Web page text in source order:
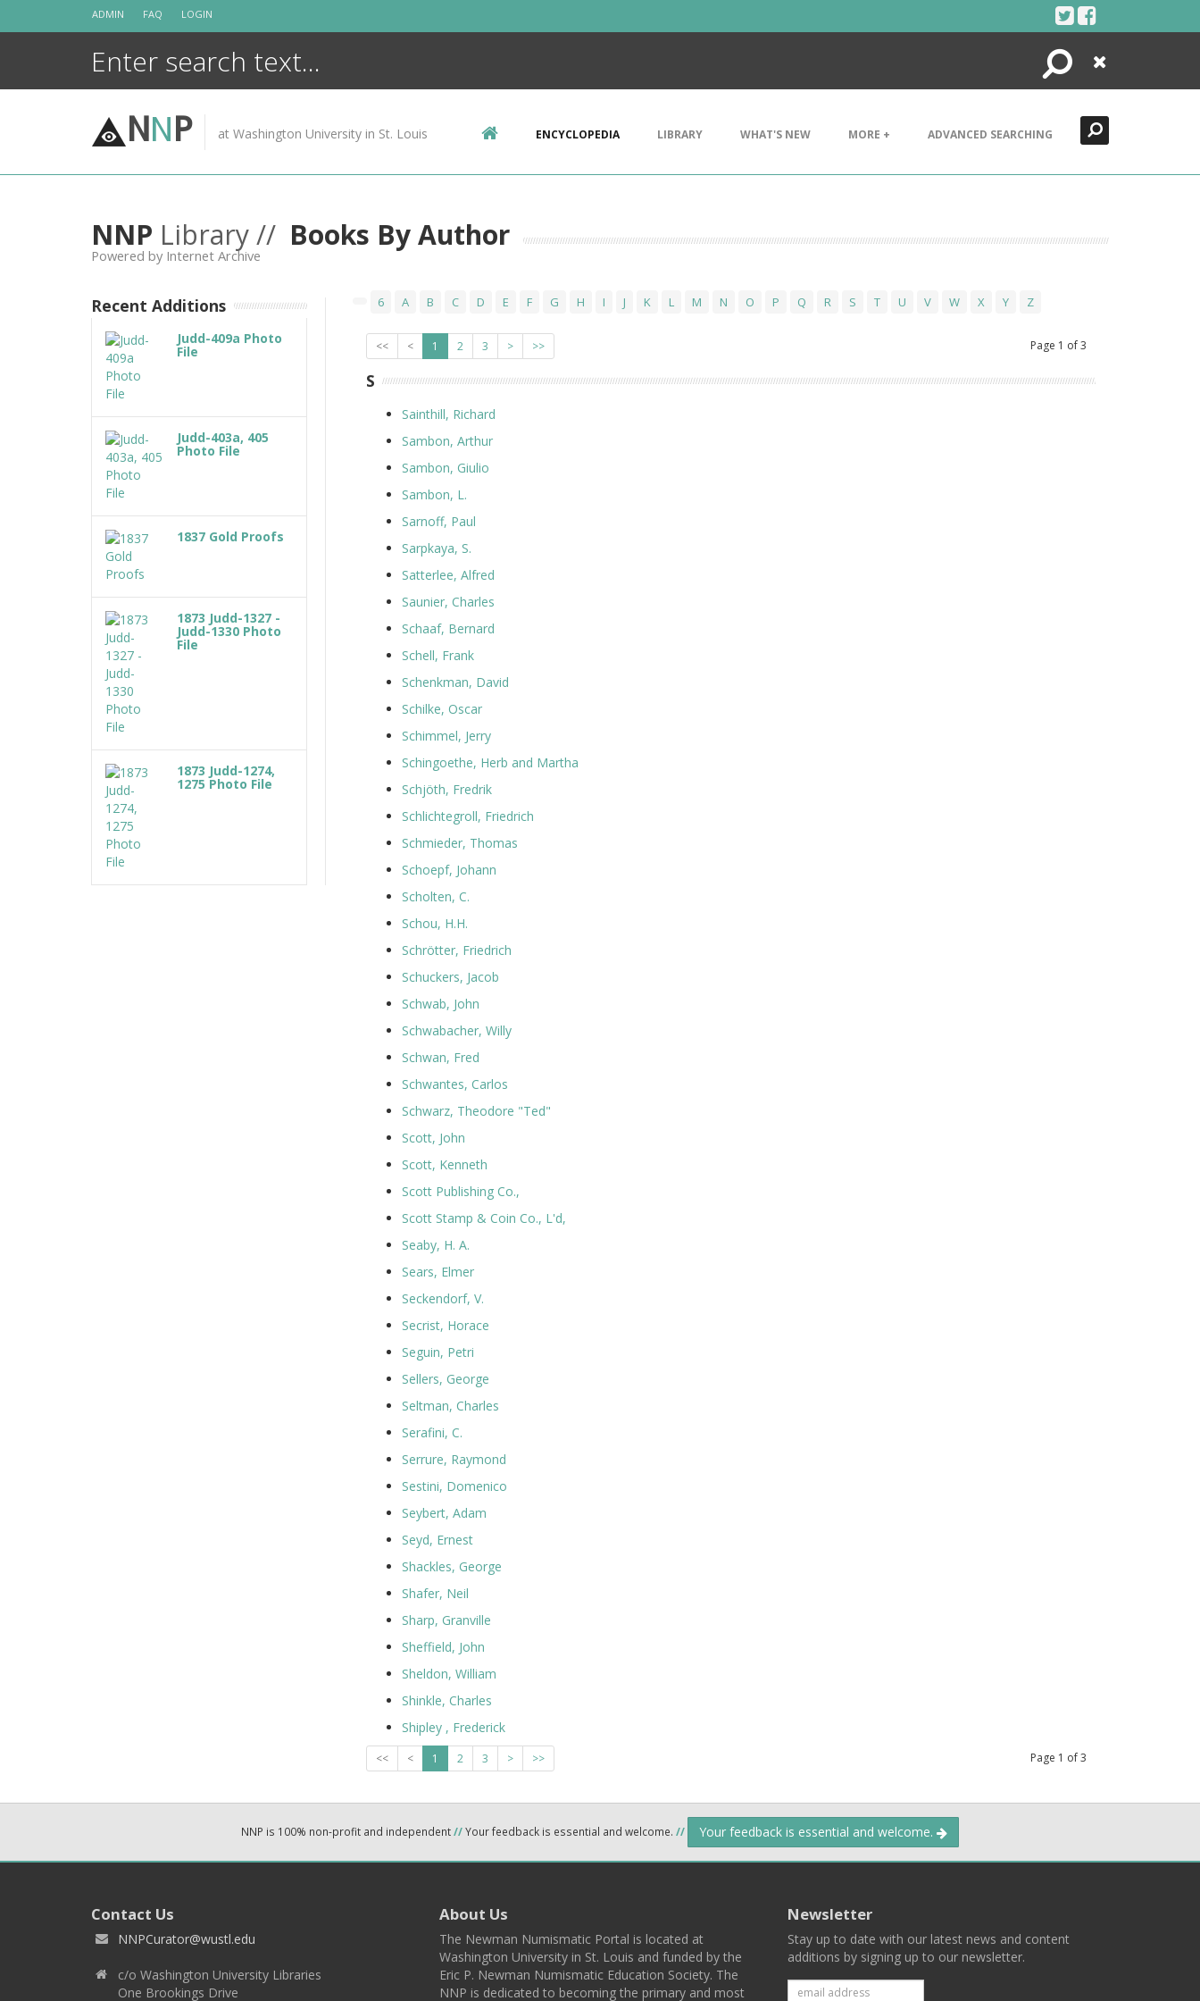
ADMIN FAQ LOGIN
Search
Close
NNP at Washington University in St. Louis ENCYCLOPEDIA LIBRARY WHAT'S NEW MORE + ADVANCED SEARCHING
NNP Library // Books By Author
Powered by Internet Archive
6 A B C D E F G H I J K L M N O P Q R S T U V W X Y Z
<< < 1 2 3 > >> Page 1 of3
S
Sainthill, Richard
Sambon, Arthur
Sambon, Giulio
Sambon, L.
Sarnoff, Paul
Sarpkaya, S.
Satterlee, Alfred
Saunier, Charles
Schaaf, Bernard
Schell, Frank
Schenkman, David
Schilke, Oscar
Schimmel, Jerry
Schingoethe, Herb and Martha
Schjöth, Fredrik
Schlichtegroll, Friedrich
Schmieder, Thomas
Schoepf, Johann
Scholten, C.
Schou, H.H.
Schrötter, Friedrich
Schuckers, Jacob
Schwab, John
Schwabacher, Willy
Schwan, Fred
Schwantes, Carlos
Schwarz, Theodore "Ted"
Scott, John
Scott, Kenneth
Scott Publishing Co.,
Scott Stamp & Coin Co., L'd,
Seaby, H. A.
Sears, Elmer
Seckendorf, V.
Secrist, Horace
Seguin, Petri
Sellers, George
Seltman, Charles
Serafini, C.
Serrure, Raymond
Sestini, Domenico
Seybert, Adam
Seyd, Ernest
Shackles, George
Shafer, Neil
Sharp, Granville
Sheffield, John
Sheldon, William
Shinkle, Charles
Shipley , Frederick
<< < 1 2 3 > >> Page 1 of3
Recent Additions
Judd-409a Photo
File
Judd-403a, 405
Photo File
1837 Gold Proofs
1873 Judd-1327 -
Judd-1330 Photo
File
1873 Judd-1274,
1275 Photo File
NNP is 100% non-profit and independent//Your feedback is essential and welcome. // Your feedback is essential and welcome.
Contact Us
NNPCurator@wustl.edu
c/o Washington University Libraries
One Brookings Drive
About Us
The Newman Numismatic Portal is located at
Washington University in St. Louis and funded by the
Eric P. Newman Numismatic Education Society. The
NNP is dedicated to becoming the primary and most
Newsletter
Stay up to date with our latest news and content
additions by signing up to our newsletter.